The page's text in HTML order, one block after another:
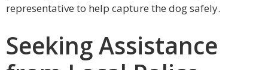
representative to help capture the dog safely.
Seeking Assistance